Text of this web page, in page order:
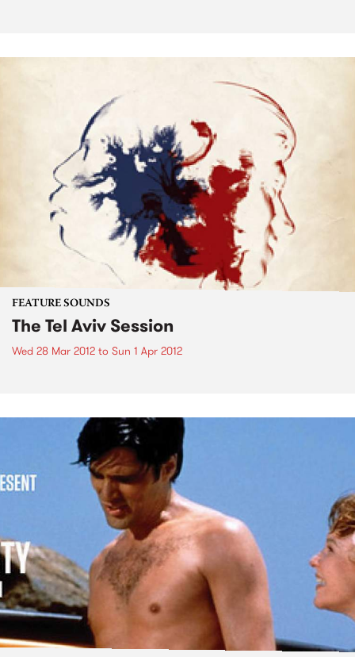
FEATURE SOUNDS
The Tel Aviv Session
Wed 28 Mar 2012 to Sun 1 Apr 2012